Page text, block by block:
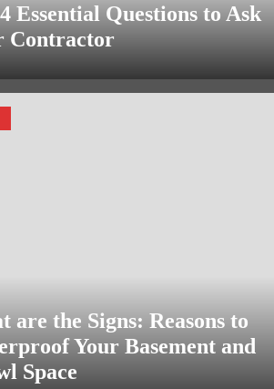
Essential Questions to Ask
Contractor
are the Signs: Reasons to
Your Basement and
Space